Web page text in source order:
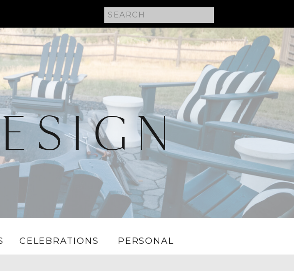
Search
CELEBRATIONS PERSONAL